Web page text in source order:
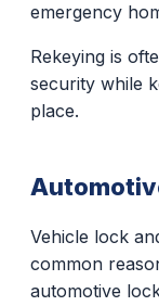
emergency
Rekeying is
security while
place.
Vehicle lock
common
automotive